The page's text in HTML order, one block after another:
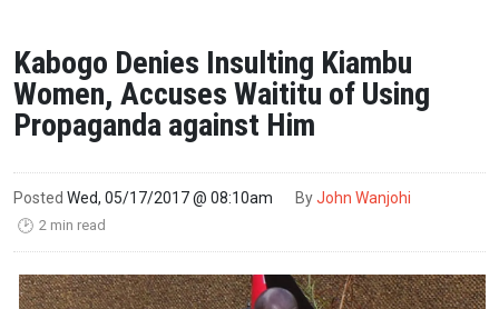
Kabogo Denies Insulting Kiambu
Women, Accuses Waititu of Using
Propaganda against Him
Posted Wed, 05/17/2017 @ 08:10am ByJohn Wanjohi
🕑 2 min read